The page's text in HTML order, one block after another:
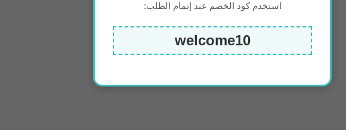
استخدم كود الخصم عند إتمام الطلب:
welcome10